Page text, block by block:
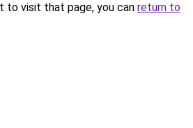
to visit that page, you can return to